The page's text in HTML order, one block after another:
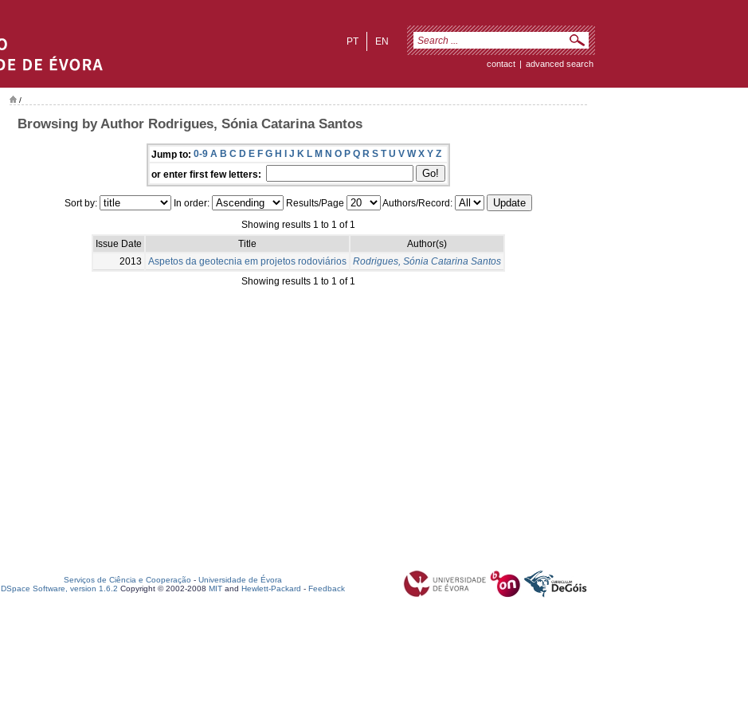
EN
PT
contact | advanced search
/
Browsing by Author Rodrigues, Sónia Catarina Santos
Jump to: 0-9 A B C D E F G H I J K L M N O P Q R S T U V W X Y Z
or enter first few letters:
Sort by: In order: Results/Page
Authors/Record:
Showing results 1 to 1 of 1
Issue Date
Title
Author(s)
2013
Aspetos da geotecnia em projetos rodoviários Rodrigues, Sónia Catarina Santos
Showing results 1 to 1 of 1
Serviços de Ciência e Cooperação - Universidade de Évora
DSpace Software, version 1.6.2 Copyright © 2002-2008 MIT and Hewlett-Packard - Feedback